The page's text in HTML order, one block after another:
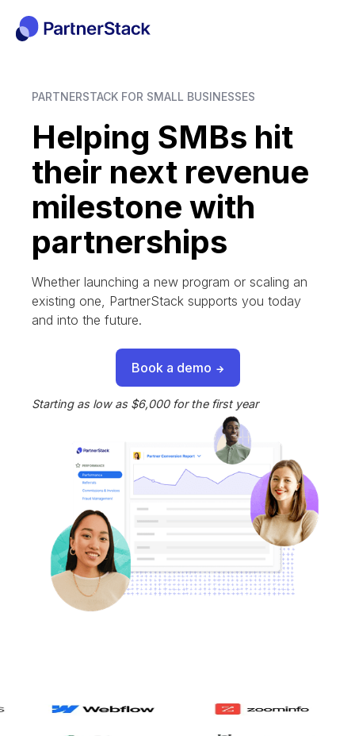
PARTNERSTACK FOR SMALL BUSINESSES
Helping SMBs hit
their next revenue
milestone with
partnerships
Whether launching a new program or scaling an
existing one, PartnerStack supports you today
and into the future.
Book a demo
Starting as low as $6,000 for the first year